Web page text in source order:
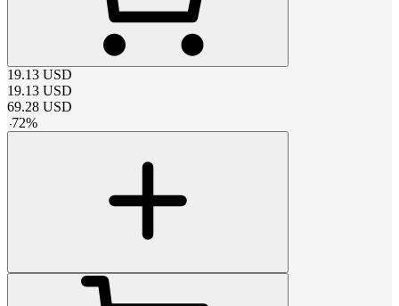
19.13 USD
19.13 USD
69.28 USD
-72%